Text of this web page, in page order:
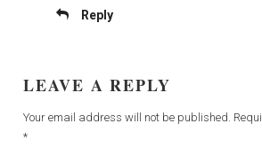
Reply
LEAVE A REPLY
Your email address will not be published.
*